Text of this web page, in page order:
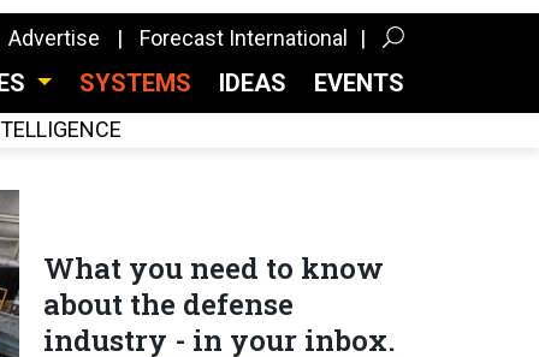
Advertise Forecast International
SYSTEMS IDEAS EVENTS
What you need to know
about the defense
industry - in your inbox.